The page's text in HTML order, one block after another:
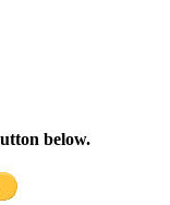
below.